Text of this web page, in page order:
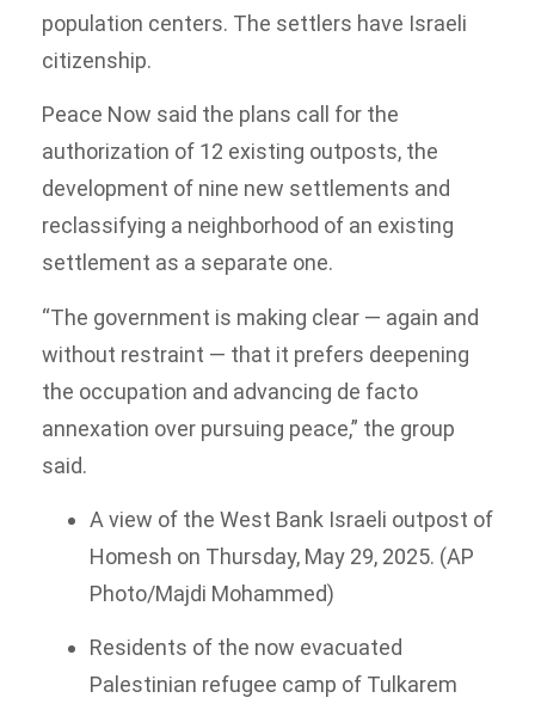
population centers. The settlers have Israeli
citizenship.
Peace Now said the plans call for the
authorization of 12 existing outposts, the
development of nine new settlements and
reclassifying a neighborhood of an existing
settlement as a separate one.
“The government is making clear — again and
without restraint — that it prefers deepening
the occupation and advancing de facto
annexation over pursuing peace,” the group
said.
A view of the West Bank Israeli outpost of
Homesh on Thursday, May 29, 2025. (AP
Photo/Majdi Mohammed)
Residents of the now evacuated
Palestinian refugee camp of Tulkarem